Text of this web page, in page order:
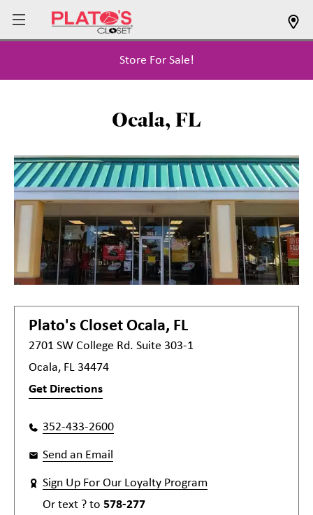
Store For Sale!
Ocala, FL
Plato's Closet Ocala, FL
2701 SW College Rd. Suite 303-1
Ocala, FL 34474
Get Directions
352-433-2600
Send an Email
Sign Up For Our Loyalty Program
Or text ? to 578-277